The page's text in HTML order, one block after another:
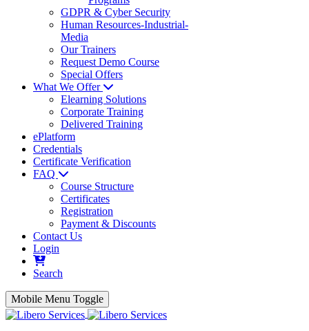
GDPR & Cyber Security
Human Resources-Industrial-
Media
Our Trainers
Request Demo Course
Special Offers
What We Offer
Elearning Solutions
Corporate Training
Delivered Training
ePlatform
Credentials
Certificate Verification
FAQ
Course Structure
Certificates
Registration
Payment & Discounts
Contact Us
Login
Search
Mobile Menu Toggle